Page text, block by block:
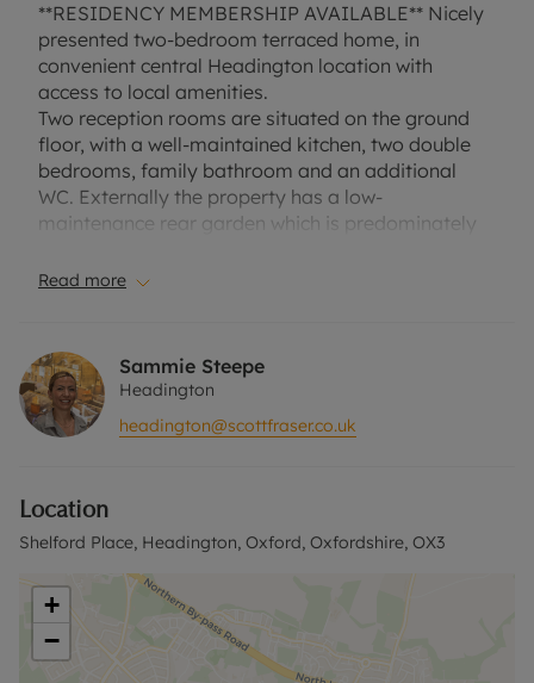
**RESIDENCY MEMBERSHIP AVAILABLE** Nicely
presented two-bedroom terraced home, in
convenient central Headington location with
access to local amenities.
Two reception rooms are situated on the ground
floor, with a well-maintained kitchen, two double
bedrooms, family bathroom and an additional
WC. Externally the property has a low-
maintenance rear garden which is predominately
on the borders of Old Road, within close proximity
COUNCIL TAX BAND C.
EPC RATING C.
property. Min Term 1 Year. Deposit payable is
£1846.15 or this property is available with our No
and any other permitted payments. Please contact
us for further information or visit our website.
Council Tax Band False
Read more
Sammie Steepe
Headington
headington@scottfraser.co.uk
Location
Shelford Place, Headington, Oxford, Oxfordshire, OX3
+
−